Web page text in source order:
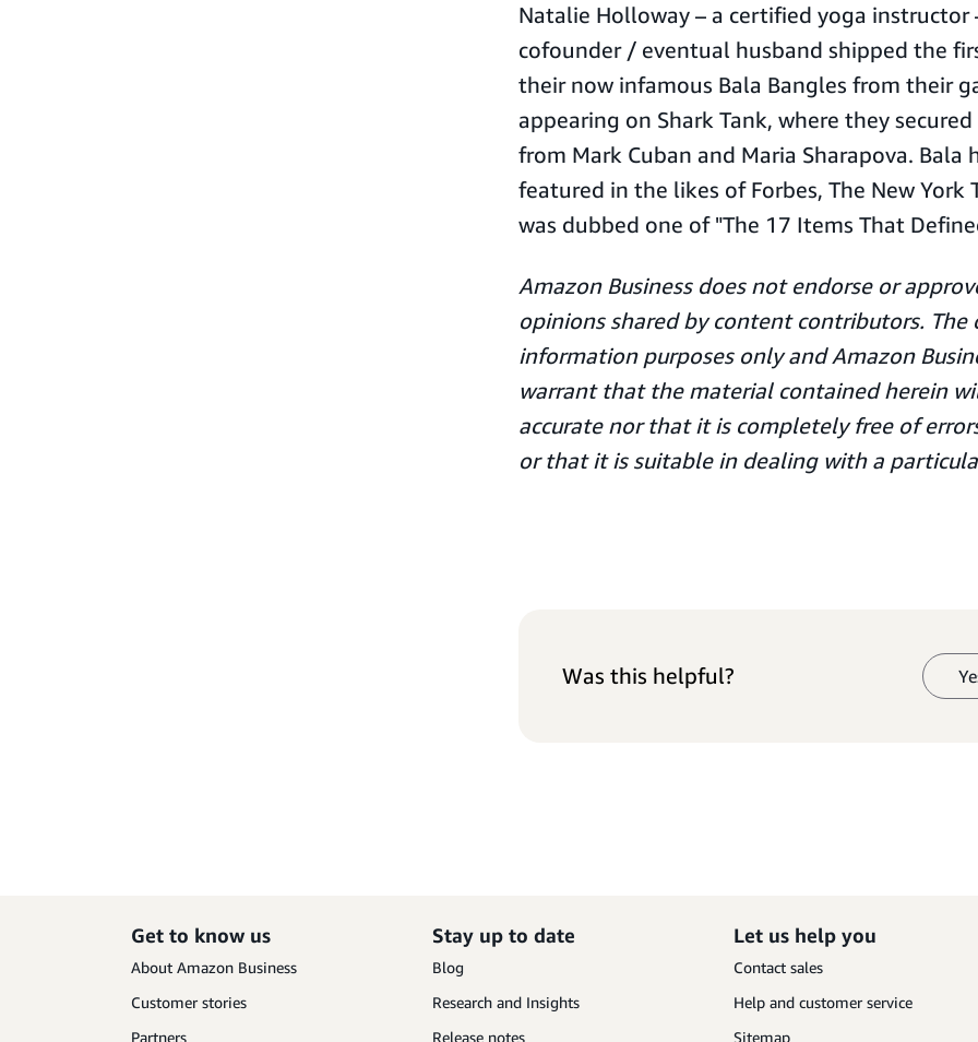
Natalie Holloway – a certified yoga instructor
cofounder / eventual husband shipped the
their now infamous Bala Bangles from their
appearing on Shark Tank, where they
from Mark Cuban and Maria Sharapova. Bala
featured in the likes of Forbes, The New York
was dubbed one of "The 17 Items That
Amazon Business does not endorse or
opinions shared by content contributors. The
information purposes only and Amazon
warrant that the material contained herein
accurate nor that it is completely free of
or that it is suitable in dealing with a
Was this helpful?
Get to know us
About Amazon Business
Customer stories
Partners
Stay up to date
Blog
Research and Insights
Release notes
Let us help you
Contact sales
Help and customer service
Sitemap